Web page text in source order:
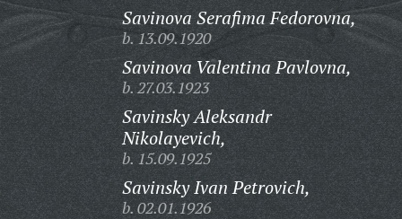
Savinova Serafima Fedorovna,
b. 13.09.1920
Savinova Valentina Pavlovna,
b. 27.03.1923
Savinsky Aleksandr
Nikolayevich,
b. 15.09.1925
Savinsky Ivan Petrovich,
b. 02.01.1926